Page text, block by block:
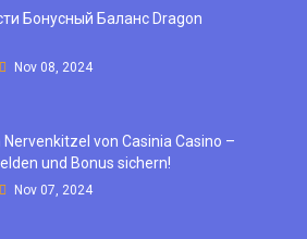
Бонусный Баланс Dragon
Nov 08, 2024
Nervenkitzel von Casinia Casino –
und Bonus sichern!
Nov 07, 2024